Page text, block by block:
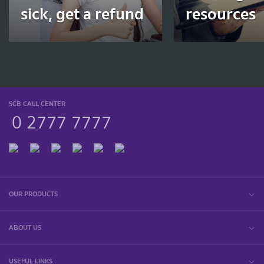
sick, get a refund resources
SCB CALL CENTER
0 2777 7777
OUR PRODUCTS
ABOUT US
USEFUL LINKS